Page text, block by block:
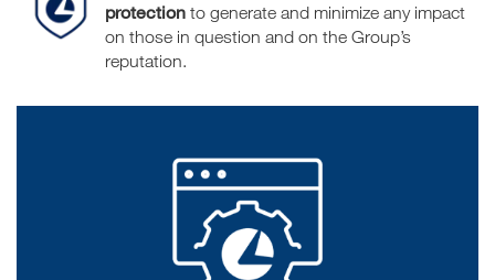
protection to generate and minimize any impact
on those in question and on the Group’s
reputation.